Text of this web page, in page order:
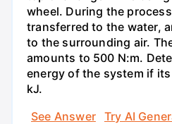
wheel. During the
transferred to the water,
to the surrounding air.
amounts to 500 N:m.
energy of the system if
kJ.
See Answer
Try AI